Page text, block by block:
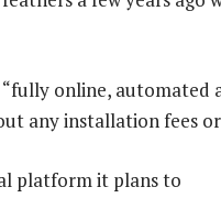
online, automated
any installation fees
platform it plans to